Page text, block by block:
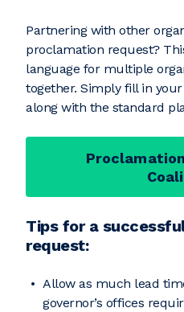
Partnering with other
proclamation request?
language for multiple
together. Simply fill in
along with the standard
Tips for a
request:
Allow as much lead
governor’s offices